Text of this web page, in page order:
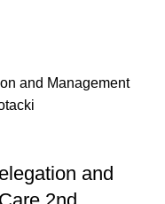
and